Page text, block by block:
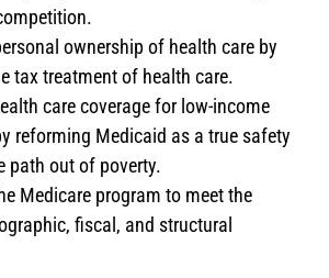
ownership of health care by
tax treatment of health care.
care coverage for low-income
reforming Medicaid as a true safety
path out of poverty.
Medicare program to meet the
fiscal, and structural